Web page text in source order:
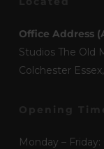
Office Address
Studios The Old
Colchester
Monday –